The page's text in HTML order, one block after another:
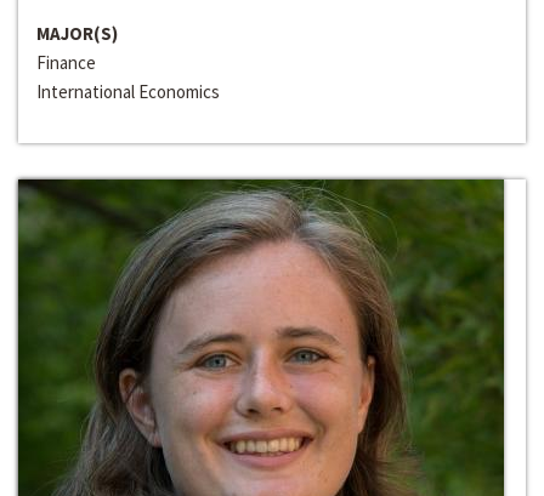
MAJOR(S)
Finance
International Economics